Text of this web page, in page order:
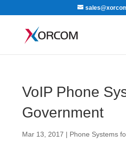
VoIP Phone
Government
Mar 13, 2017 | Phone Systems